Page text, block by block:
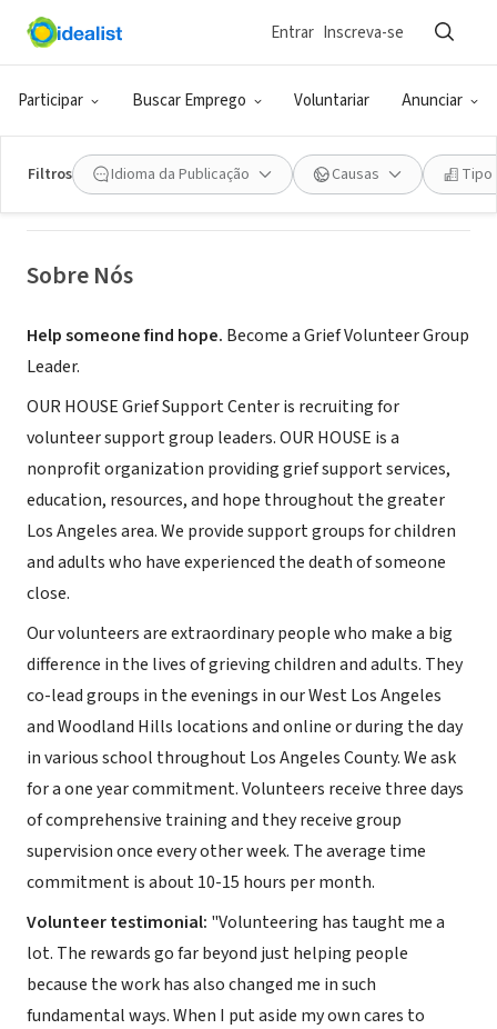
Participar Buscar Emprego Voluntariar Anunciar
Entrar Inscreva-se
Filtros Idioma da Publicação Causas Tipo
ONG (SETOR SOCIAL)
OUR HOUSE Grief Support Center
Sobre Nós
Help someone find hope. Become a Grief Volunteer Group
Leader.
OUR HOUSE Grief Support Center is recruiting for
volunteer support group leaders. OUR HOUSE is a
nonprofit organization providing grief support services,
education, resources, and hope throughout the greater
Los Angeles area. We provide support groups for children
and adults who have experienced the death of someone
close.
Our volunteers are extraordinary people who make a big
difference in the lives of grieving children and adults. They
co-lead groups in the evenings in our West Los Angeles
and Woodland Hills locations and online or during the day
in various school throughout Los Angeles County. We ask
for a one year commitment. Volunteers receive three days
of comprehensive training and they receive group
supervision once every other week. The average time
commitment is about 10-15 hours per month.
Volunteer testimonial: "Volunteering has taught me a
lot. The rewards go far beyond just helping people
because the work has also changed me in such
fundamental ways. When I put aside my own cares to